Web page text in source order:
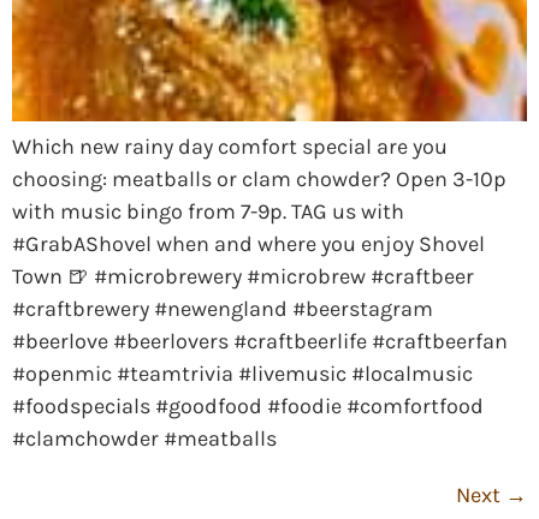
Which new rainy day comfort special are you
choosing: meatballs or clam chowder? Open 3-10p
with music bingo from 7-9p. TAG us with
#GrabAShovel when and where you enjoy Shovel
Town 🍺 #microbrewery #microbrew #craftbeer
#craftbrewery #newengland #beerstagram
#beerlove #beerlovers #craftbeerlife #craftbeerfan
#openmic #teamtrivia #livemusic #localmusic
#foodspecials #goodfood #foodie #comfortfood
#clamchowder #meatballs
Next →